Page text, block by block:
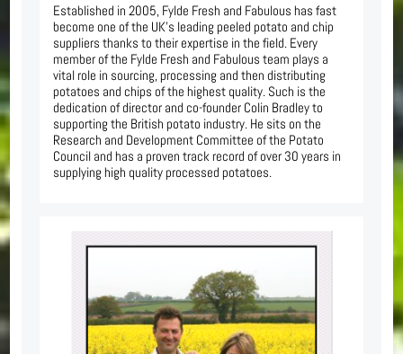
Established in 2005, Fylde Fresh and Fabulous has fast
become one of the UK’s leading peeled potato and chip
suppliers thanks to their expertise in the field. Every
member of the Fylde Fresh and Fabulous team plays a
vital role in sourcing, processing and then distributing
potatoes and chips of the highest quality. Such is the
dedication of director and co-founder Colin Bradley to
supporting the British potato industry. He sits on the
Research and Development Committee of the Potato
Council and has a proven track record of over 30 years in
supplying high quality processed potatoes.